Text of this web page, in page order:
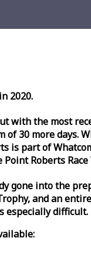
2020.
with the most
30 more days.
is part of
Point Roberts Race
gone into the
and an
especially difficult.